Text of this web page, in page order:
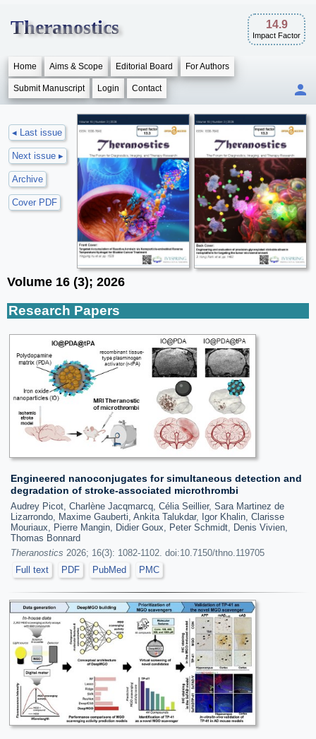
Theranostics 14.9
Impact Factor
Home Aims & Scope Editorial Board For Authors
Submit Manuscript Login Contact
◂ Last issue
Next issue ▸
Archive
Cover PDF
Volume 16 (3); 2026
Research Papers
Engineered nanoconjugates for simultaneous detection and
degradation of stroke-associated microthrombi
Audrey Picot, Charlène Jacqmarcq, Célia Seillier, Sara Martinez de
Lizarrondo, Maxime Gauberti, Ankita Talukdar, Igor Khalin, Clarisse
Mouriaux, Pierre Mangin, Didier Goux, Peter Schmidt, Denis Vivien,
Thomas Bonnard
Theranostics 2026; 16(3): 1082-1102. doi:10.7150/thno.119705
Full text
PDF PubMed PMC